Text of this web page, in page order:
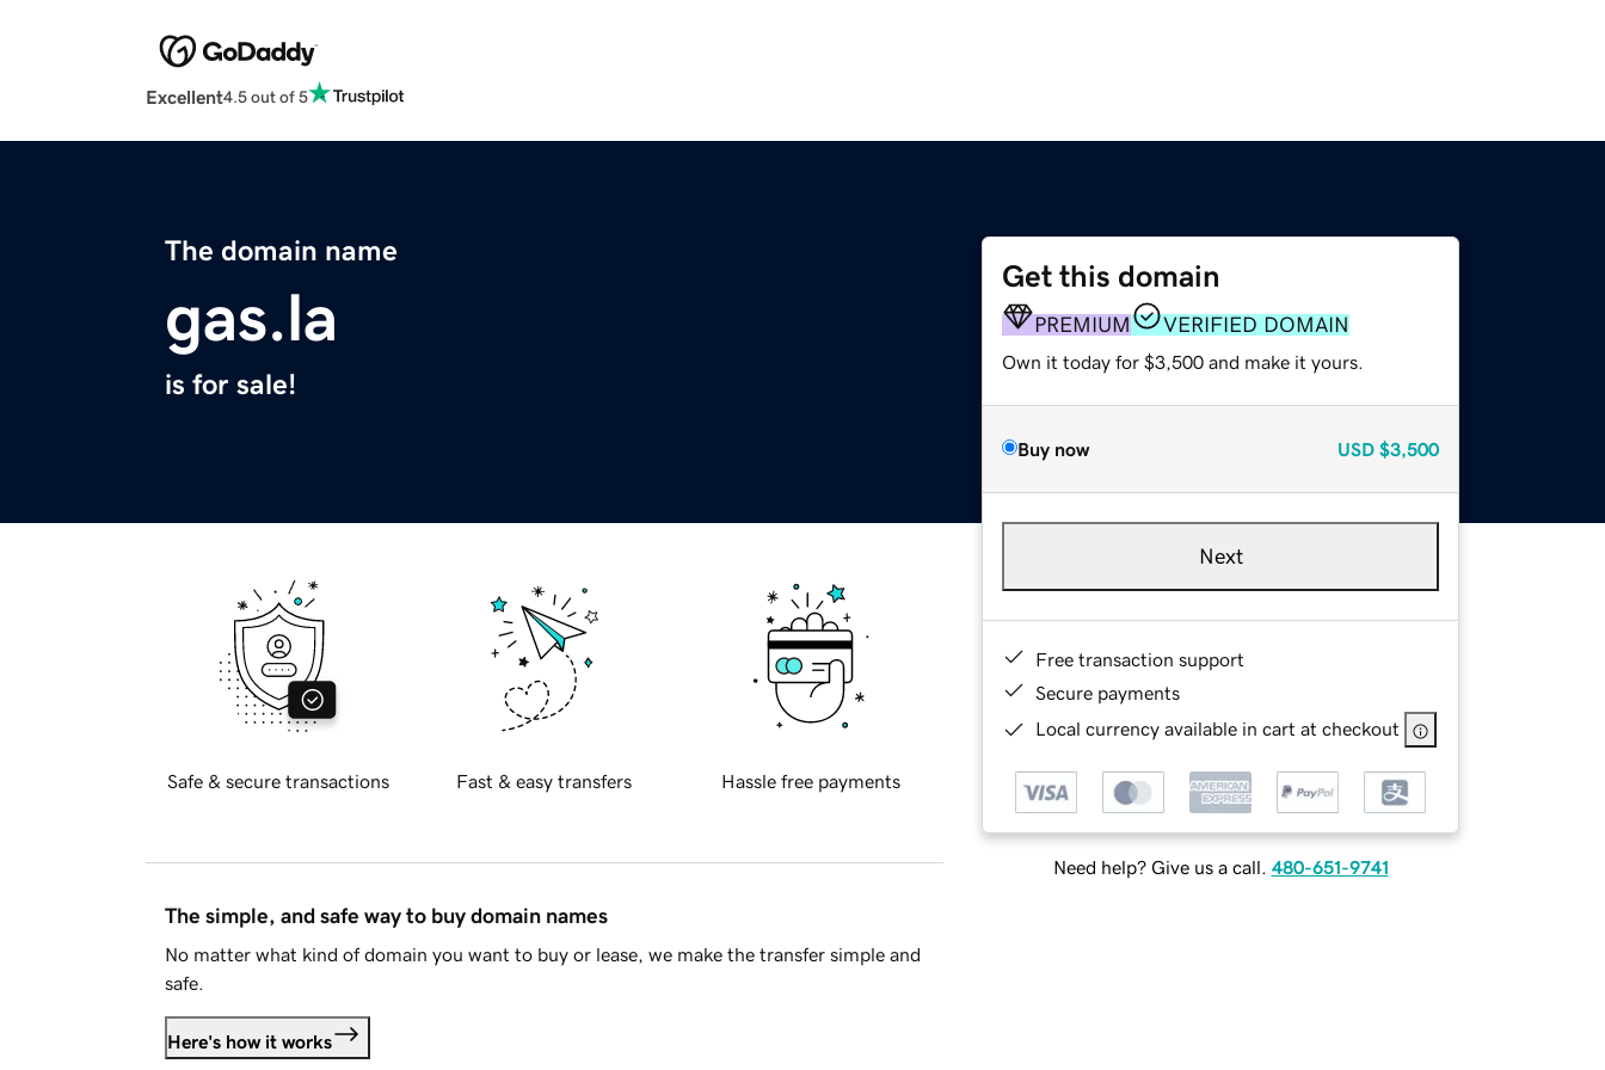
Excellent4.5 out of 5
The domain name
gas.la
is for sale!
Get this domain
PREMIUM VERIFIED DOMAIN
Own it today for $3,500 and make it yours.
Buy now USD $3,500
Next
Free transaction support
Secure payments
Local currency available in cart at checkout
Need help? Give us a call. 480-651-9741
Safe & secure transactions Fast & easy transfers Hassle free payments
The simple, and safe way to buy domain names
No matter what kind of domain you want to buy or lease, we make the transfer simple and
safe.
Here's how it works